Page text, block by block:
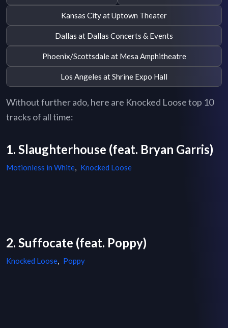
Kansas City at Uptown Theater
Dallas at Dallas Concerts & Events
Phoenix/Scottsdale at Mesa Amphitheatre
Los Angeles at Shrine Expo Hall
Without further ado, here are Knocked Loose top 10
tracks of all time:
1. Slaughterhouse (feat. Bryan Garris)
Motionless in White, Knocked Loose
2. Suffocate (feat. Poppy)
Knocked Loose, Poppy